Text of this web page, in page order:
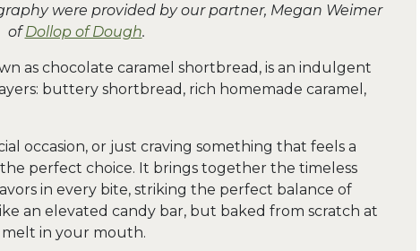
were provided by our partner, Megan Weimer
ofDollop of Dough.
as chocolate caramel shortbread, is an indulgent
buttery shortbread, rich homemade caramel,
occasion, or just craving something that feels a
perfect choice. It brings together the timeless
in every bite, striking the perfect balance of
an elevated candy bar, but baked from scratch at
melt in your mouth.